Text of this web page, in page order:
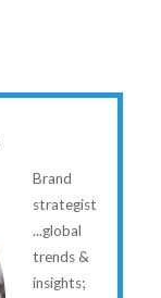
Brand
strategist
...global
trends &
insights;